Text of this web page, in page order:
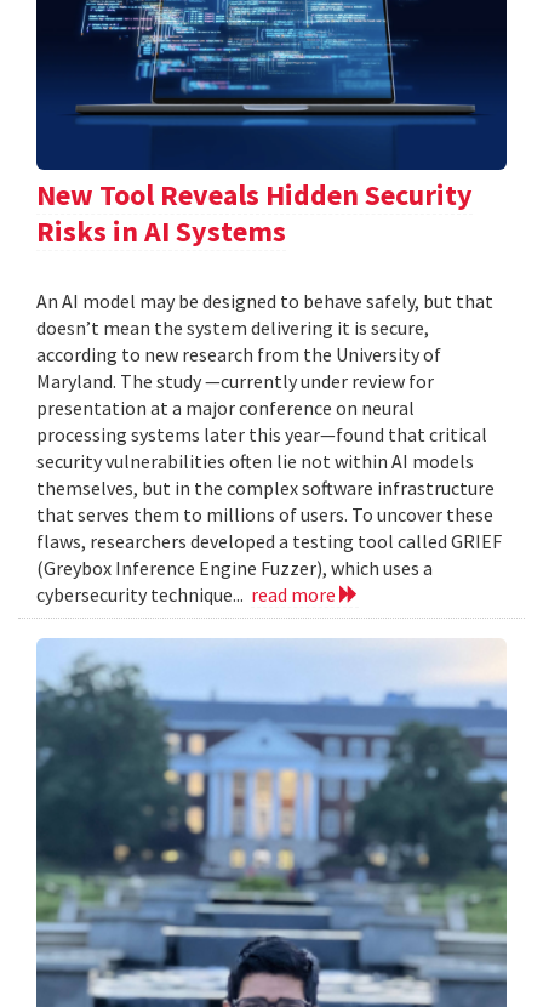
New Tool Reveals Hidden Security
Risks in AI Systems
An AI model may be designed to behave safely, but that
doesn’t mean the system delivering it is secure,
according to new research from the University of
Maryland. The study —currently under review for
presentation at a major conference on neural
processing systems later this year—found that critical
security vulnerabilities often lie not within AI models
themselves, but in the complex software infrastructure
that serves them to millions of users. To uncover these
flaws, researchers developed a testing tool called GRIEF
(Greybox Inference Engine Fuzzer), which uses a
cybersecurity technique... read more